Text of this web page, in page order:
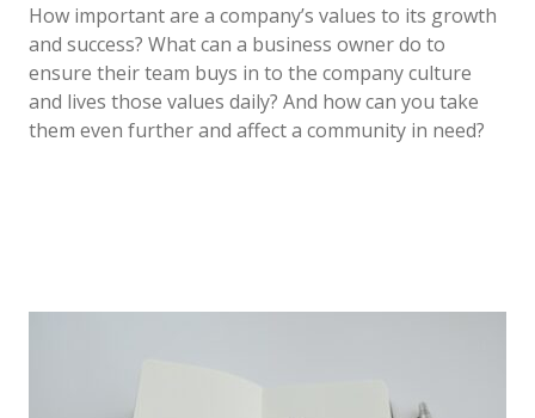
How important are a company’s values to its growth
and success? What can a business owner do to
ensure their team buys in to the company culture
and lives those values daily? And how can you take
them even further and affect a community in need?